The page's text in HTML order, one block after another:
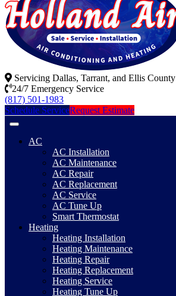
Servicing Dallas, Tarrant, and Ellis County
24/7 Emergency Service
(817) 501-1983
Schedule ServiceRequest Estimate
AC
AC Installation
AC Maintenance
AC Repair
AC Replacement
AC Service
AC Tune Up
Smart Thermostat
Heating
Heating Installation
Heating Maintenance
Heating Repair
Heating Replacement
Heating Service
Heating Tune Up